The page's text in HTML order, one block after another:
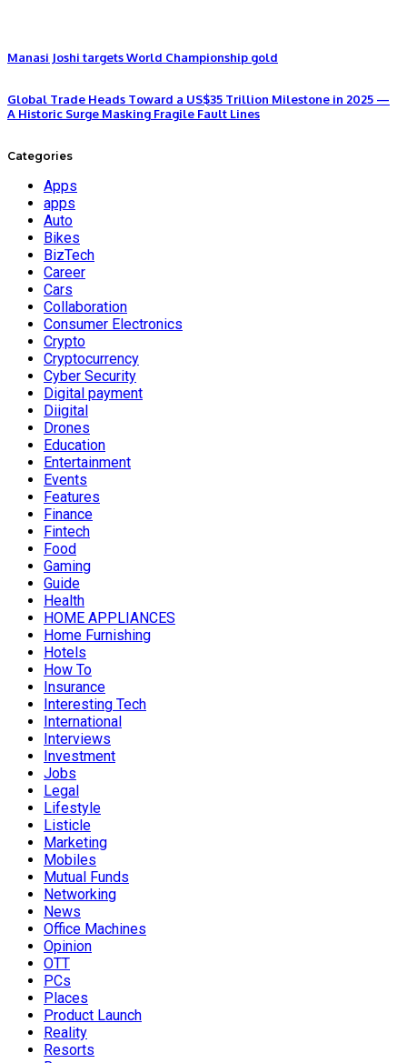
Manasi Joshi targets World Championship gold
Global Trade Heads Toward a US$35 Trillion Milestone in 2025 —
A Historic Surge Masking Fragile Fault Lines
Categories
Apps
apps
Auto
Bikes
BizTech
Career
Cars
Collaboration
Consumer Electronics
Crypto
Cryptocurrency
Cyber Security
Digital payment
Diigital
Drones
Education
Entertainment
Events
Features
Finance
Fintech
Food
Gaming
Guide
Health
HOME APPLIANCES
Home Furnishing
Hotels
How To
Insurance
Interesting Tech
International
Interviews
Investment
Jobs
Legal
Lifestyle
Listicle
Marketing
Mobiles
Mutual Funds
Networking
News
Office Machines
Opinion
OTT
PCs
Places
Product Launch
Reality
Resorts